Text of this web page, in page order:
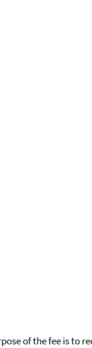
of the fee is to